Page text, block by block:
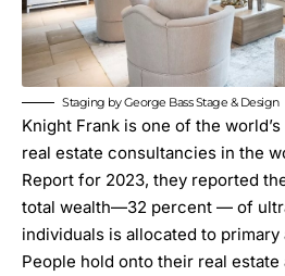
Staging by George Bass Stage & Design
Knight Frank is one of the
real estate consultancies in the
Report for 2023, they reported
total wealth—32 percent — of
individuals is allocated to
People hold onto their real